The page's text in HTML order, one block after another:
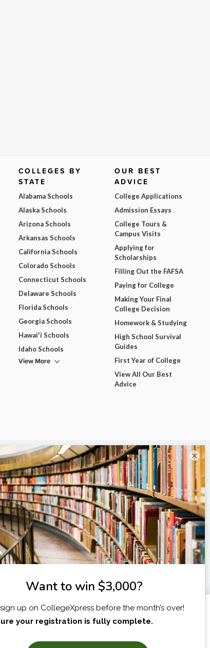
COLLEGES BY
STATE
Alabama Schools
Alaska Schools
Arizona Schools
Arkansas Schools
California Schools
Colorado Schools
Connecticut Schools
Delaware Schools
Florida Schools
Georgia Schools
Hawai'i Schools
Idaho Schools
View More
OUR BEST
ADVICE
College Applications
Admission Essays
College Tours &
Campus Visits
Applying for
Scholarships
Filling Out the FAFSA
Paying for College
Making Your Final
College Decision
Homework & Studying
High School Survival
Guides
First Year of College
View All Our Best
Advice
×